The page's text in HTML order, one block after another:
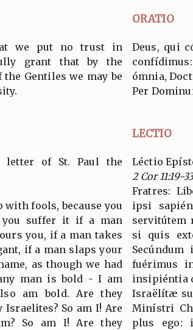
ORATIO
we put no trust in
grant that by the
Gentiles we may be
Deus, qui
ómnia,
Per
LECTIO
letter of St. Paul the
fools, because you
you suffer it if a man
you, if a man takes
if a man slaps your
as though we had
man is bold - I am
am bold. Are they
Israelites? So am I! Are
So am I! Are they
Léctio
2 Cor 11:19-
Fratres:
ipsi
servitútem
si quis
fuérimus
insipiéntia
Israëlítæ
Minístri
plus ego: